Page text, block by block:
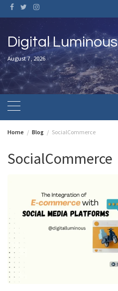
Skip
to
content
Digital Luminous
August 7, 2026
Home Blog SocialCommerce
SocialCommerce